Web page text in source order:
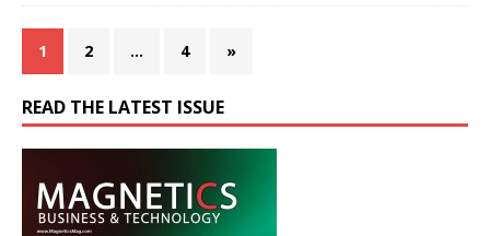
1 2 … 4 »
READ THE LATEST ISSUE